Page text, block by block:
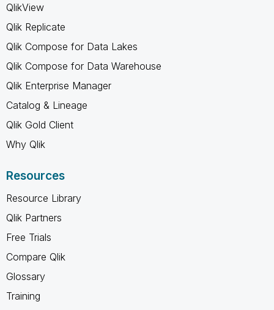
QlikView
Qlik Replicate
Qlik Compose for Data Lakes
Qlik Compose for Data Warehouse
Qlik Enterprise Manager
Catalog & Lineage
Qlik Gold Client
Why Qlik
Resources
Resource Library
Qlik Partners
Free Trials
Compare Qlik
Glossary
Training